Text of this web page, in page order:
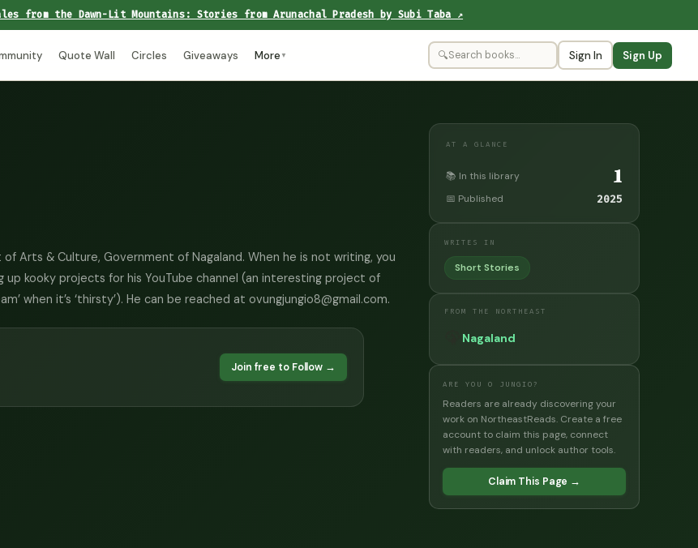
from the Dawn-Lit Mountains: Stories from Arunachal Pradesh by Subi Taba ↗
Quote Wall Circles Giveaways More ▼ 🔍 Sign In Sign Up
Arts & Culture, Government of Nagaland. When he is not writing, you
kooky projects for his YouTube channel (an interesting project of
when it’s ‘thirsty’). He can be reached at ovungjungio8@gmail.com.
Join free to Follow →
AT A GLANCE
📚 In this library 1
📅 Published 2025
WRITES IN
Short Stories
FROM THE NORTHEAST
Nagaland
ARE YOU O JUNGIO?
Readers are already discovering your
work on NortheastReads. Create a free
account to claim this page, connect
with readers, and unlock author tools.
Claim This Page →